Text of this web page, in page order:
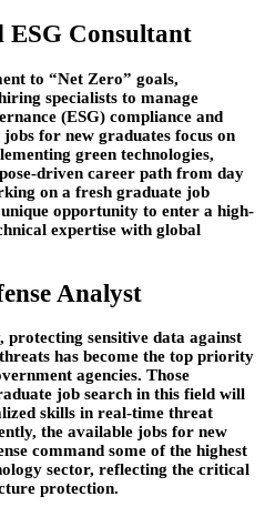
ESG Consultant
to “Net Zero” goals,
specialists to manage
(ESG) compliance and
for new graduates focus on
green technologies,
driven career path from day
on a fresh graduate job
opportunity to enter a high-
expertise with global
Analyst
sensitive data against
has become the top priority
agencies. Those
job search in this field will
skills in real-time threat
the available jobs for new
command some of the highest
sector, reflecting the critical
protection.